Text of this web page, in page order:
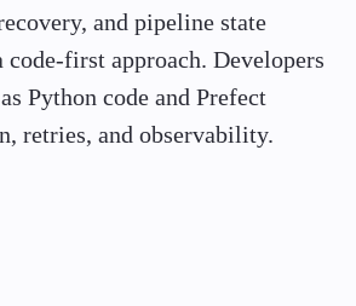
and pipeline state
first approach. Developers
Python code and Prefect
retries, and observability.